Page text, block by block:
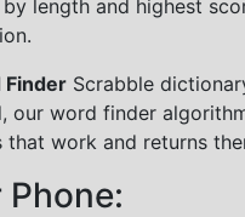
length and highest
Finder Scrabble
our word finder
work and returns